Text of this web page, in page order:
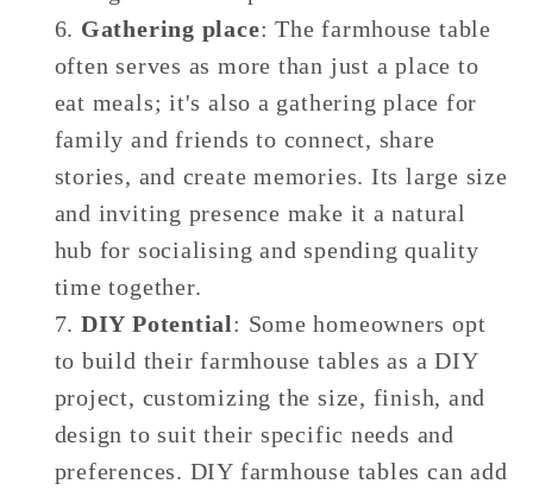
Gathering place: The farmhouse table
often serves as more than just a place to
eat meals; it's also a gathering place for
family and friends to connect, share
stories, and create memories. Its large size
and inviting presence make it a natural
hub for socialising and spending quality
time together.
DIY Potential: Some homeowners opt
to build their farmhouse tables as a DIY
project, customizing the size, finish, and
design to suit their specific needs and
preferences. DIY farmhouse tables can add